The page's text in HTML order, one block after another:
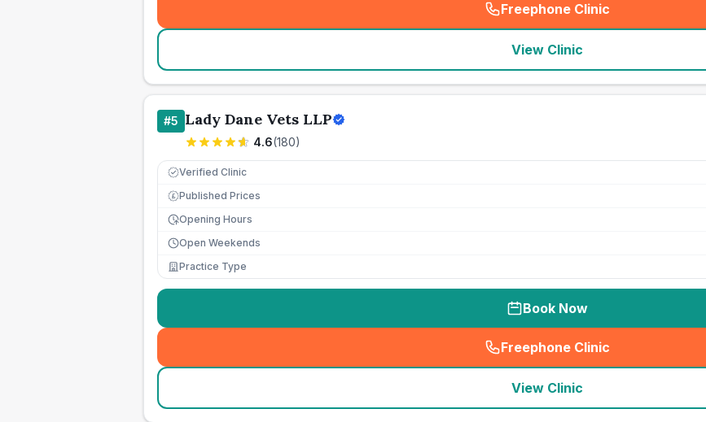
Freephone Clinic
(seo_lab_card_freephone
View Clinic
#5 Lady Dane Vets LLP
4.6(180)
Verified Clinic
£ Published Prices
Opening Hours
Open Weekends
Practice Type
Book Now
Freephone Clinic
(seo_lab_card_freephone
View Clinic